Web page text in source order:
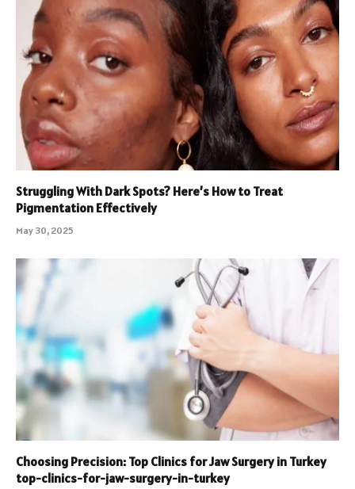
Struggling With Dark Spots? Here’s How to Treat
Pigmentation Effectively
May 30, 2025
Choosing Precision: Top Clinics for Jaw Surgery in Turkey
top-clinics-for-jaw-surgery-in-turkey